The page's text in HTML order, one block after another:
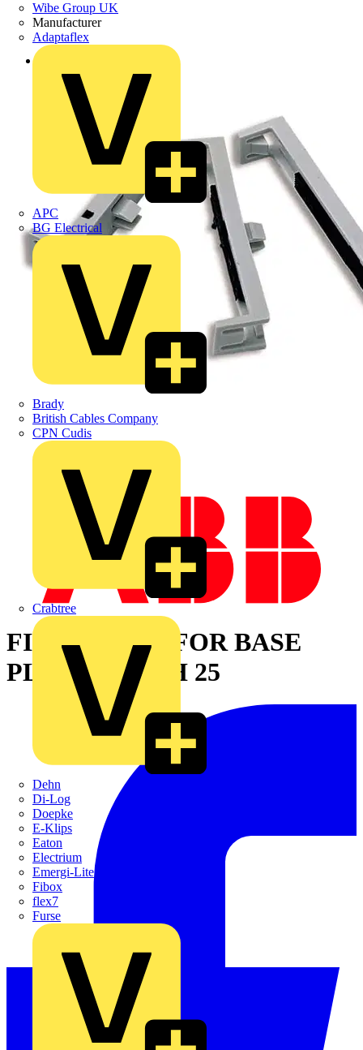
Wibe Group UK
Manufacturer
Adaptaflex
APC
BG Electrical
Brady
British Cables Company
CPN Cudis
Crabtree
Dehn
Di-Log
Doepke
E-Klips
Eaton
Electrium
Emergi-Lite
Fibox
flex7
Furse
Back to Products
FIX O RAPID FOR BASE
PLATE WIDTH 25